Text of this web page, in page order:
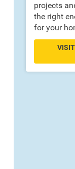
projects
the right
for your